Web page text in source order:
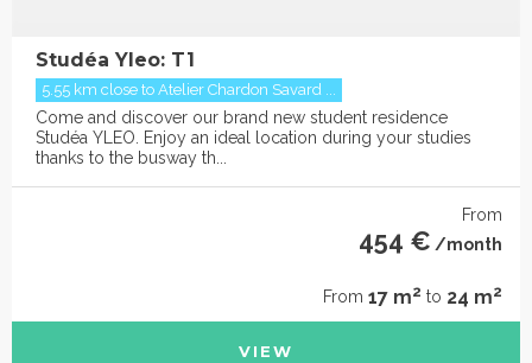
Studéa Yleo: T1
5.55 km close to Atelier Chardon Savard ...
Come and discover our brand new student residence
Studéa YLEO. Enjoy an ideal location during your studies
thanks to the busway th...
From
454 € /month
From 17 m2 to 24 m2
VIEW